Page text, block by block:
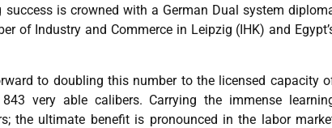
is crowned with a German Dual system
of Industry and Commerce in Leipzig (IHK) and
to doubling this number to the licensed capacity
very able calibers. Carrying the immense
the ultimate benefit is pronounced in the labor